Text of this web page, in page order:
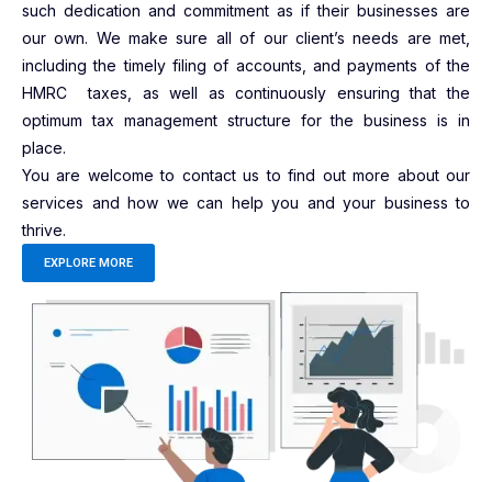
such dedication and commitment as if their businesses are
our own. We make sure all of our client’s needs are met,
including the timely filing of accounts, and payments of the
HMRC taxes, as well as continuously ensuring that the
optimum tax management structure for the business is in
place.
You are welcome to contact us to find out more about our
services and how we can help you and your business to
thrive.
EXPLORE MORE